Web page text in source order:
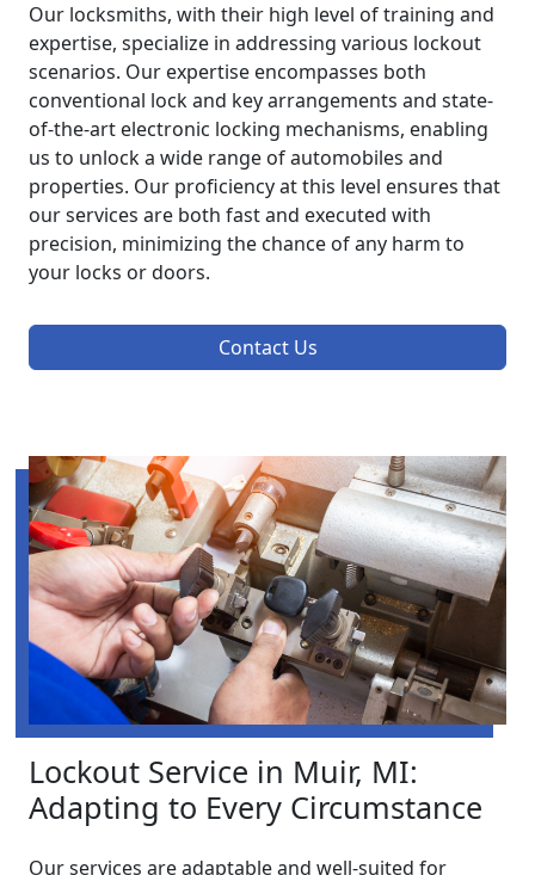
Our locksmiths, with their high level of training and
expertise, specialize in addressing various lockout
scenarios. Our expertise encompasses both
conventional lock and key arrangements and state-
of-the-art electronic locking mechanisms, enabling
us to unlock a wide range of automobiles and
properties. Our proficiency at this level ensures that
our services are both fast and executed with
precision, minimizing the chance of any harm to
your locks or doors.
Contact Us
Lockout Service in Muir, MI:
Adapting to Every Circumstance
Our services are adaptable and well-suited for